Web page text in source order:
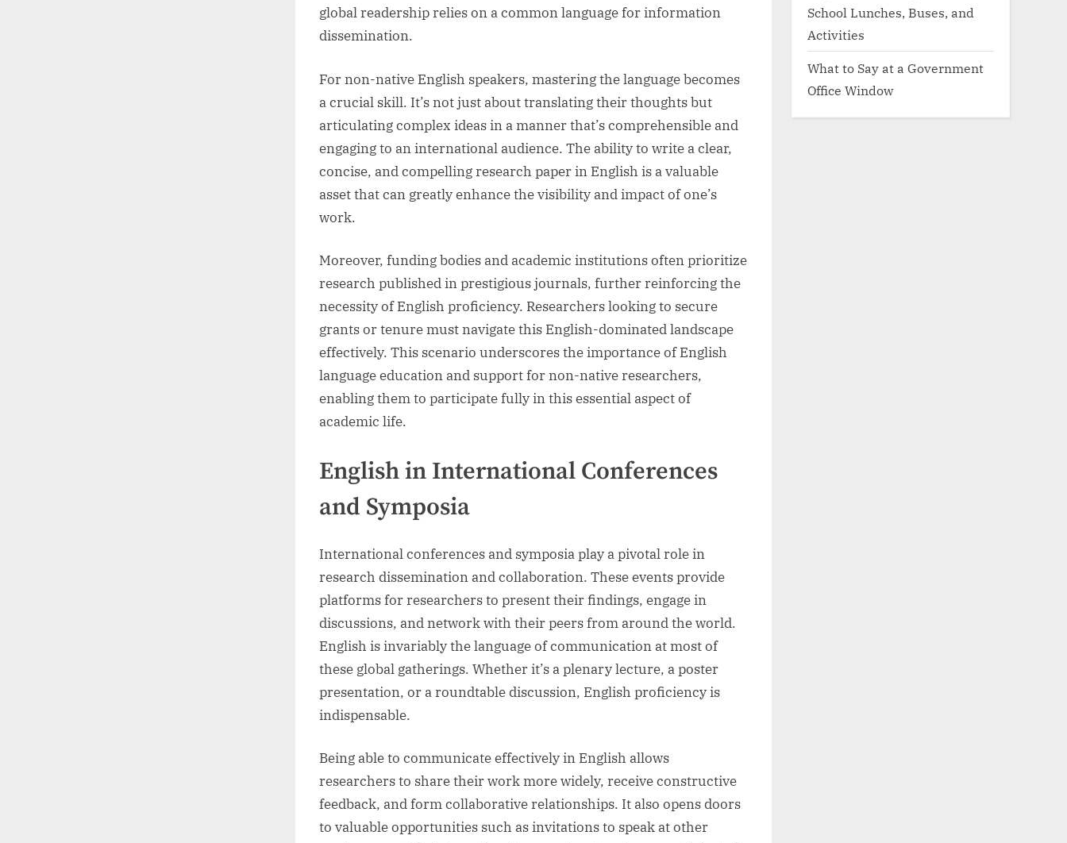
global readership relies on a common language for information
dissemination.
For non-native English speakers, mastering the language becomes
a crucial skill. It’s not just about translating their thoughts but
articulating complex ideas in a manner that’s comprehensible and
engaging to an international audience. The ability to write a clear,
concise, and compelling research paper in English is a valuable
asset that can greatly enhance the visibility and impact of one’s
work.
Moreover, funding bodies and academic institutions often prioritize
research published in prestigious journals, further reinforcing the
necessity of English proficiency. Researchers looking to secure
grants or tenure must navigate this English-dominated landscape
effectively. This scenario underscores the importance of English
language education and support for non-native researchers,
enabling them to participate fully in this essential aspect of
academic life.
English in International Conferences
and Symposia
International conferences and symposia play a pivotal role in
research dissemination and collaboration. These events provide
platforms for researchers to present their findings, engage in
discussions, and network with their peers from around the world.
English is invariably the language of communication at most of
these global gatherings. Whether it’s a plenary lecture, a poster
presentation, or a roundtable discussion, English proficiency is
indispensable.
Being able to communicate effectively in English allows
researchers to share their work more widely, receive constructive
feedback, and form collaborative relationships. It also opens doors
to valuable opportunities such as invitations to speak at other
School Lunches, Buses, and
Activities
What to Say at a Government
Office Window